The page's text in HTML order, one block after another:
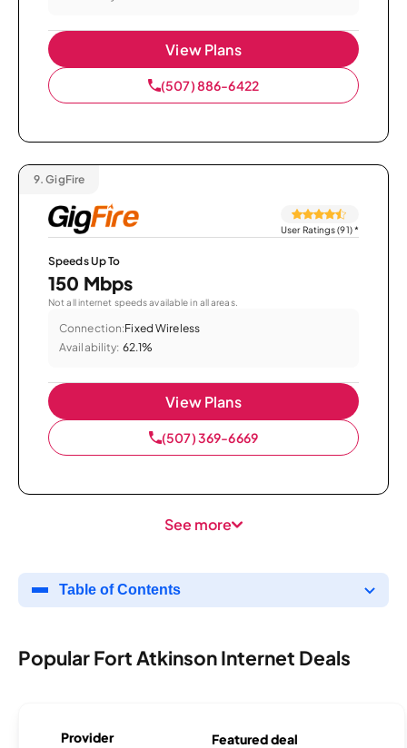
View Plans
(507) 886-6422
9. GigFire
User Ratings (91)*
Speeds Up To
150 Mbps
Not all internet speeds available in all areas.
Connection:Fixed Wireless
Availability: 62.1%
View Plans
(507) 369-6669
See more
Table of Contents
Popular Fort Atkinson Internet Deals
Provider Featured deal